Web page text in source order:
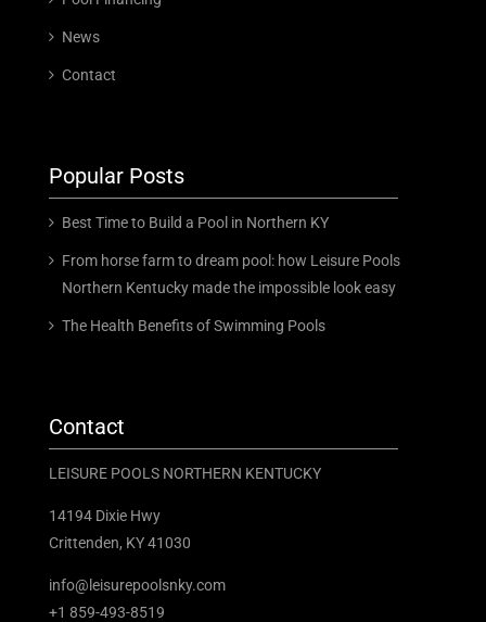
News
Contact
Popular Posts
Best Time to Build a Pool in Northern KY
From horse farm to dream pool: how Leisure Pools
Northern Kentucky made the impossible look easy
The Health Benefits of Swimming Pools
Contact
LEISURE POOLS NORTHERN KENTUCKY
14194 Dixie Hwy
Crittenden, KY 41030
info@leisurepoolsnky.com
+1 859-493-8519